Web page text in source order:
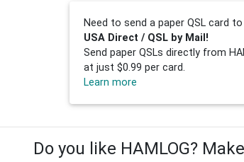
Need to send a paper QSL card
USA Direct / QSL by Mail!
Send paper QSLs directly from
at just $0.99 per card.
Learn more
Do you like HAMLOG?